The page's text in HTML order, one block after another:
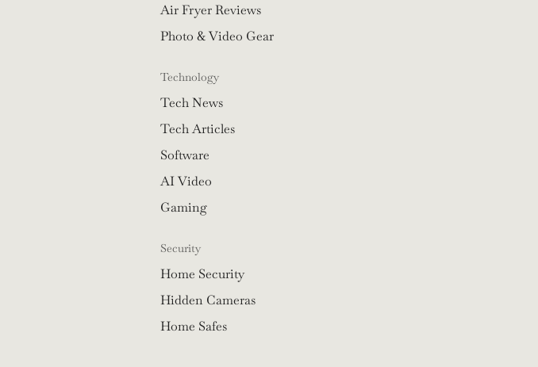
Air Fryer Reviews
Photo & Video Gear
Technology
Tech News
Tech Articles
Software
AI Video
Gaming
Security
Home Security
Hidden Cameras
Home Safes